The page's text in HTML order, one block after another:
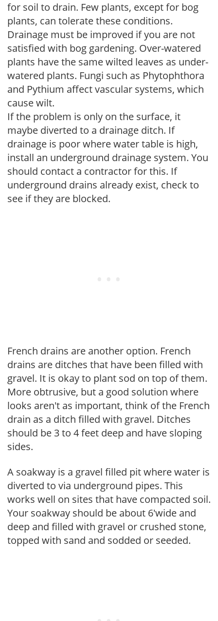
for soil to drain. Few plants, except for bog
plants, can tolerate these conditions.
Drainage must be improved if you are not
satisfied with bog gardening. Over-watered
plants have the same wilted leaves as under-
watered plants. Fungi such as Phytophthora
and Pythium affect vascular systems, which
cause wilt.
If the problem is only on the surface, it
maybe diverted to a drainage ditch. If
drainage is poor where water table is high,
install an underground drainage system. You
should contact a contractor for this. If
underground drains already exist, check to
see if they are blocked.
French drains are another option. French
drains are ditches that have been filled with
gravel. It is okay to plant sod on top of them.
More obtrusive, but a good solution where
looks aren't as important, think of the French
drain as a ditch filled with gravel. Ditches
should be 3 to 4 feet deep and have sloping
sides.
A soakway is a gravel filled pit where water is
diverted to via underground pipes. This
works well on sites that have compacted soil.
Your soakway should be about 6'wide and
deep and filled with gravel or crushed stone,
topped with sand and sodded or seeded.